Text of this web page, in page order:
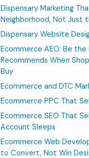
Dispensary Marketing
Neighborhood, Not Just
Dispensary Website
Ecommerce AEO: Be the
Recommends When
Buy
Ecommerce and DTC
Ecommerce PPC That
Ecommerce SEO That
Account Sleeps
Ecommerce Web
to Convert, Not Win